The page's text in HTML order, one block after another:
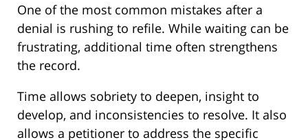
One of the most common mistakes after a
denial is rushing to refile. While waiting can be
frustrating, additional time often strengthens
the record.
Time allows sobriety to deepen, insight to
develop, and inconsistencies to resolve. It also
allows a petitioner to address the specific